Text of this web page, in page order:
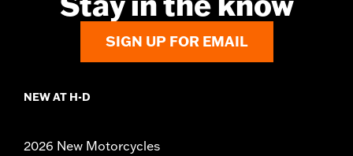
SIGN UP FOR EMAIL
NEW AT H-D
2026 New Motorcycles